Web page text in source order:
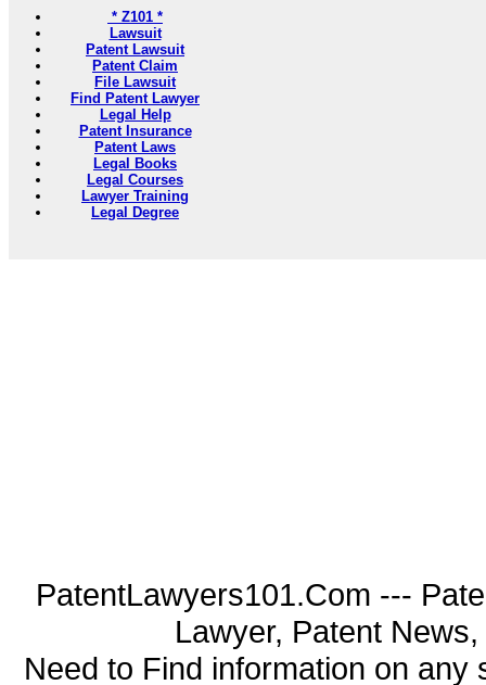
* Z101 *
Lawsuit
Patent Lawsuit
Patent Claim
File Lawsuit
Find Patent Lawyer
Legal Help
Patent Insurance
Patent Laws
Legal Books
Legal Courses
Lawyer Training
Legal Degree
PatentLawyers101.Com ---
Lawyer, Patent
Need to Find information on